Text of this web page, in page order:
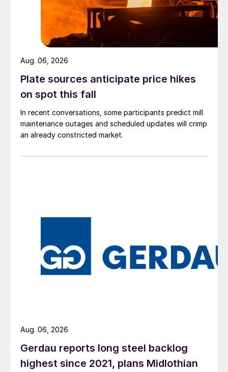
Plate sources anticipate price hikes
on spot this fall
In recent conversations, some participants predict mill
maintenance outages and scheduled updates will crimp
an already constricted market.
Aug. 06, 2026
Gerdau reports long steel backlog
highest since 2021, plans Midlothian
Aug. 06, 2026